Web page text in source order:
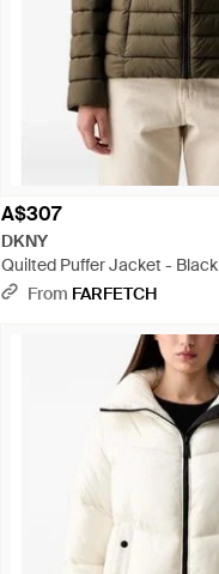
A$307
DKNY
Quilted Puffer Jacket - Black
From FARFETCH